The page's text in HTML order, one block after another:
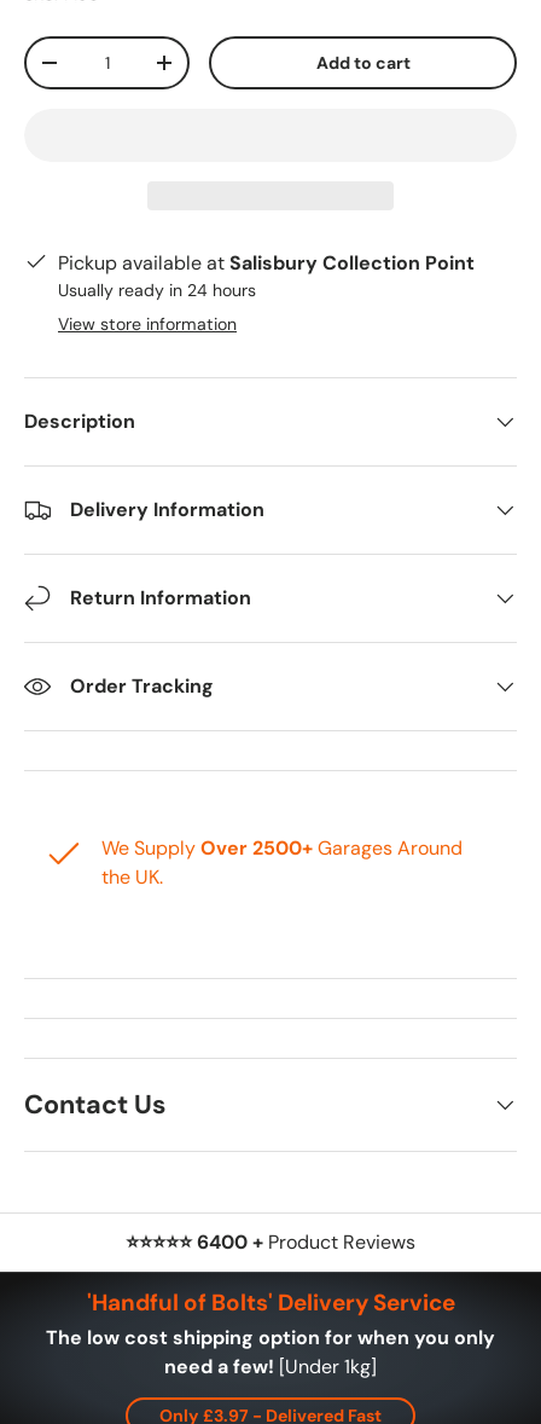
Qty
-
+ Add to cart
Pickup available atSalisbury Collection Point
Usually ready in 24 hours
View store information
Description
Delivery Information
Return Information
Order Tracking
We SupplyOver 2500+Garages Around
the UK.
Contact Us
⭐⭐⭐⭐⭐ 6400 + Product Reviews
'Handful of Bolts' Delivery Service
The low cost shipping option for when you only
need a few! [Under 1kg]
Only £3.97 - Delivered Fast